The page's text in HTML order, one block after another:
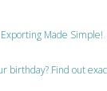
Made Simple!
birthday? Find out